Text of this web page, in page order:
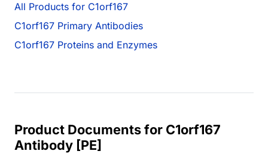
All Products for C1orf167
C1orf167 Primary Antibodies
C1orf167 Proteins and Enzymes
Product Documents for C1orf167
Antibody [PE]